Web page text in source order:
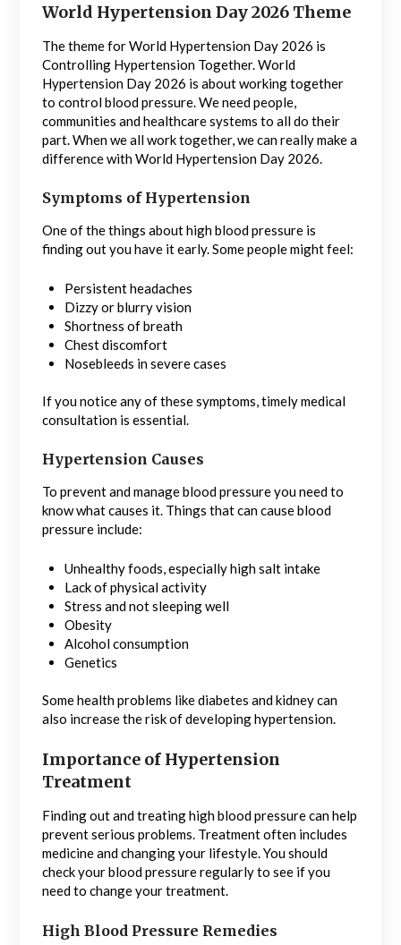
World Hypertension Day 2026 Theme
The theme for World Hypertension Day 2026 is
Controlling Hypertension Together. World
Hypertension Day 2026 is about working together
to control blood pressure. We need people,
communities and healthcare systems to all do their
part. When we all work together, we can really make a
difference with World Hypertension Day 2026.
Symptoms of Hypertension
One of the things about high blood pressure is
finding out you have it early. Some people might feel:
Persistent headaches
Dizzy or blurry vision
Shortness of breath
Chest discomfort
Nosebleeds in severe cases
If you notice any of these symptoms, timely medical
consultation is essential.
Hypertension Causes
To prevent and manage blood pressure you need to
know what causes it. Things that can cause blood
pressure include:
Unhealthy foods, especially high salt intake
Lack of physical activity
Stress and not sleeping well
Obesity
Alcohol consumption
Genetics
Some health problems like diabetes and kidney can
also increase the risk of developing hypertension.
Importance of Hypertension
Treatment
Finding out and treating high blood pressure can help
prevent serious problems. Treatment often includes
medicine and changing your lifestyle. You should
check your blood pressure regularly to see if you
need to change your treatment.
High Blood Pressure Remedies